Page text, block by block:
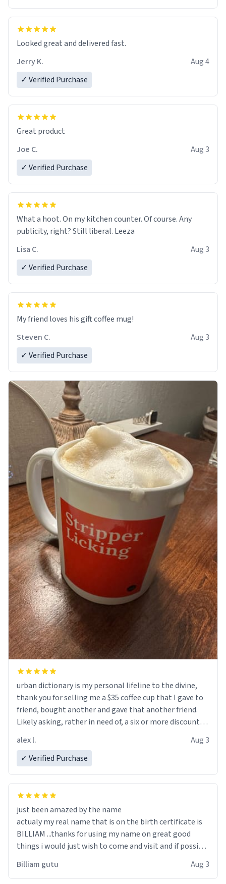
Overall, the Largebog ceramic mug has become an
essential part of my daily routine. It combines style
with functionality flawlessly, making every sip of coffee
a delight. If you're looking to upgrade your morning
Looked great and delivered fast.
Jerry K.
Aug 4
✓ Verified Purchase
Great product
Joe C.
Aug 3
✓ Verified Purchase
What a hoot. On my kitchen counter. Of course. Any
publicity, right? Still liberal. Leeza
Lisa C.
Aug 3
✓ Verified Purchase
My friend loves his gift coffee mug!
Steven C.
Aug 3
✓ Verified Purchase
urban dictionary is my personal lifeline to the divine,
thank you for selling me a $35 coffee cup that I gave to
friend, bought another and gave that another friend.
Likely asking, rather in need of, a six or more discount
alex l.
Aug 3
✓ Verified Purchase
just been amazed by the name
actualy my real name that is on the birth certificate is
BILLIAM ...thanks for using my name on great good
things i would just wish to come and visit and if possible
Billiam gutu Aug 3